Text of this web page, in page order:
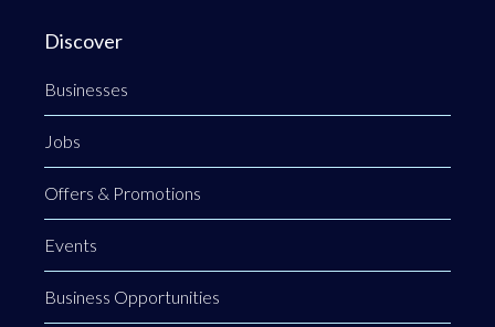
Discover
Businesses
Jobs
Offers & Promotions
Events
Business Opportunities